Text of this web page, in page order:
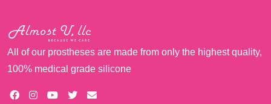
All of our prostheses are made from only the highest quality,
100% medical grade silicone